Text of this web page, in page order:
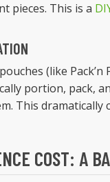
pieces. This is a
(like
portion, pack,
This
COST: A